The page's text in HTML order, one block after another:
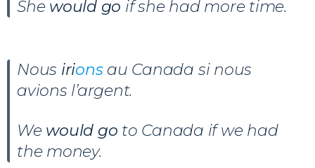
She would go if she had more time.
Nous irions au Canada si nous
avions l’argent.
We would go to Canada if we had
the money.